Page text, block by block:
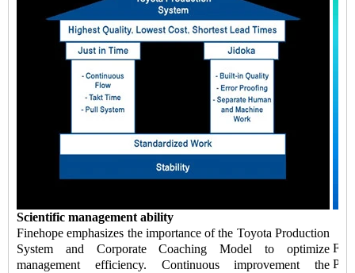
Scientific management ability
Finehope emphasizes the importance of the Toyota Production
System and Corporate Coaching Model to optimize
management efficiency. Continuous improvement the